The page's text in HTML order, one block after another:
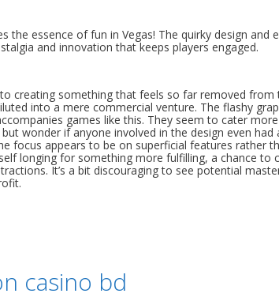
the essence of fun in Vegas! The quirky design and
and innovation that keeps players engaged.
creating something that feels so far removed from
into a mere commercial venture. The flashy
games like this. They seem to cater
wonder if anyone involved in the design even had
focus appears to be on superficial features rather
longing for something more fulfilling, a chance to
It’s a bit discouraging to see potential
casino bd